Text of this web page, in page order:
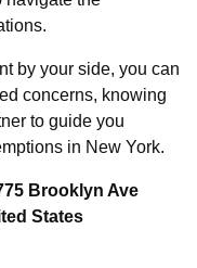
by your side, you can
concerns, knowing
to guide you
in New York.
Brooklyn Ave
States